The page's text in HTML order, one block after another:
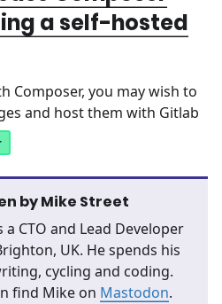
a self-hosted
Composer, you may wish to
and host them with Gitlab
byMike Street
a CTO and Lead Developer
UK. He spends his
cycling and coding.
find Mike on Mastodon.